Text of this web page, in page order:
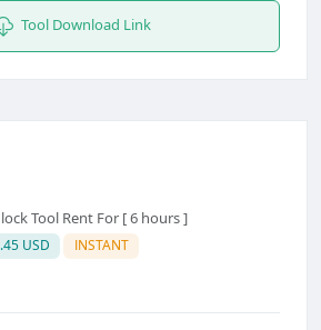
Tool Download Link
Tool Rent For [ 6 hours ]
USD INSTANT